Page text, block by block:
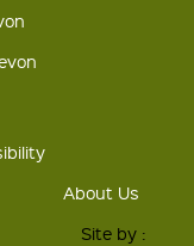
About Us
Site by :